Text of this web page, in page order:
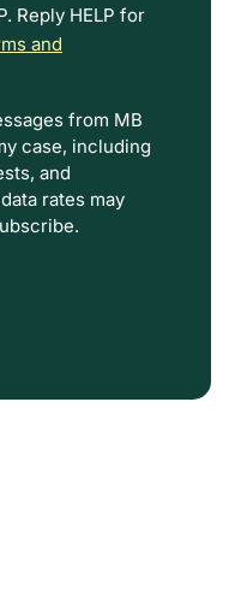
Reply HELP for
and
from MB
case, including
and
rates may